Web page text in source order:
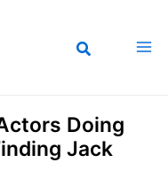
Doing
Jack